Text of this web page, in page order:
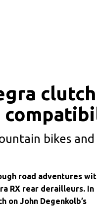
bikes
road adventures
RX rear derailleurs. In
on John Degenkolb’s